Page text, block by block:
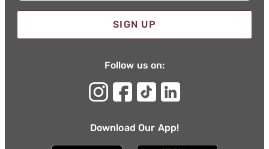
SIGN UP
Follow us on:
Download Our App!